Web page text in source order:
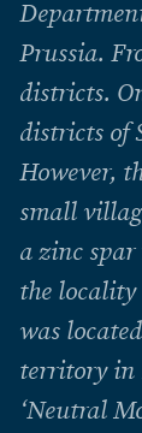
Prussia.
districts.
districts of
However,
small
a zinc
the locality
was
territory in
‘Neutral